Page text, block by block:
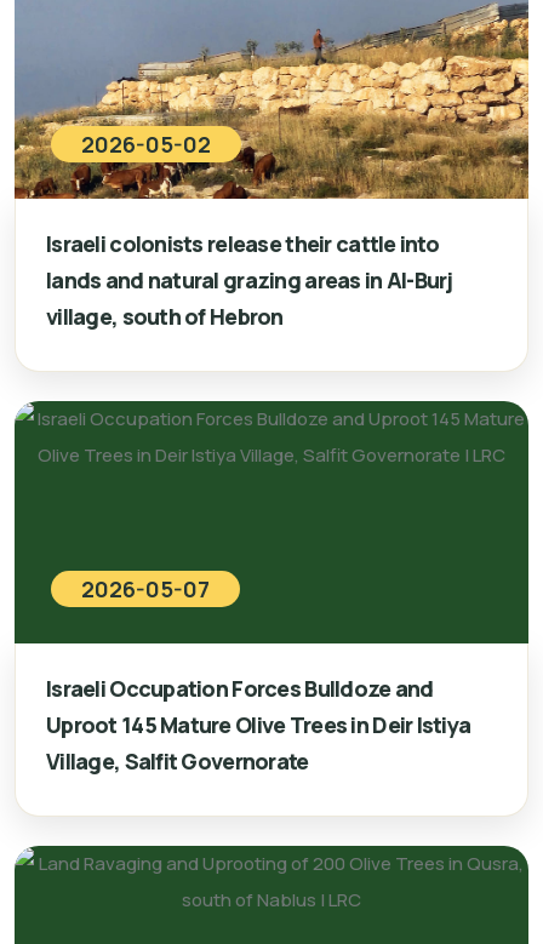
2026-05-02
Israeli colonists release their cattle into
lands and natural grazing areas in Al-Burj
village, south of Hebron
2026-05-07
Israeli Occupation Forces Bulldoze and
Uproot 145 Mature Olive Trees in Deir Istiya
Village, Salfit Governorate